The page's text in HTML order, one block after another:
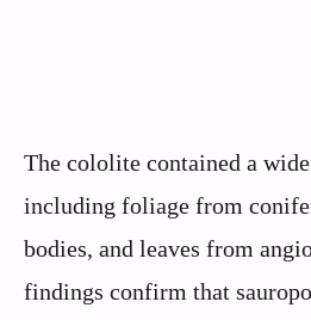
The cololite contained a
including foliage from
bodies, and leaves from
findings confirm that